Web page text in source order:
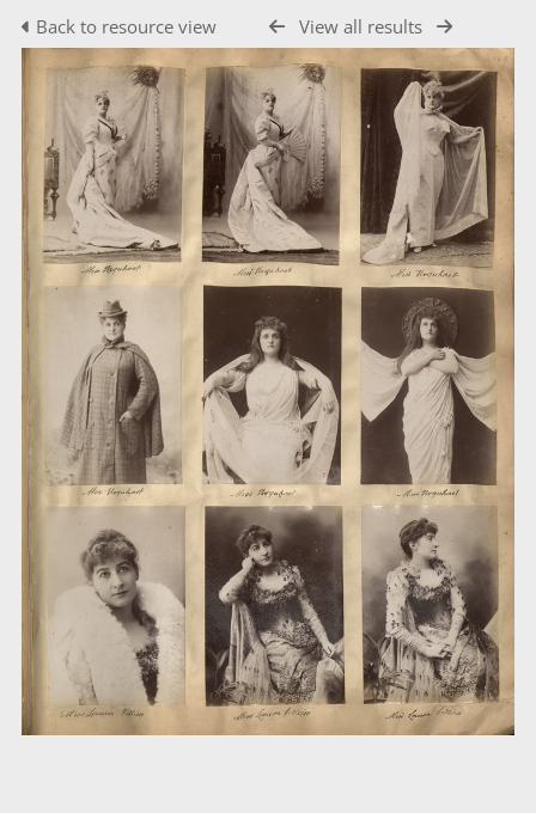
Back to resource view View all results